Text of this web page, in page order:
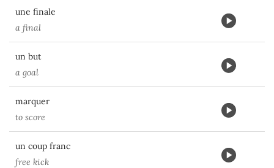
une finale
a final
un but
a goal
marquer
to score
un coup franc
free kick